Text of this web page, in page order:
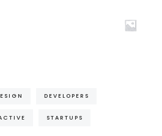
DEVELOPERS
STARTUPS